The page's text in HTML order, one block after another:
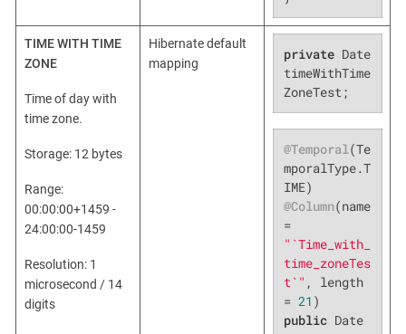
TIME WITH TIME
ZONE
Time of day with
time zone.
Storage: 12 bytes
Range:
00:00:00+1459 -
24:00:00-1459
Resolution: 1
microsecond / 14
digits
Hibernate default
mapping
private Date
timeWithTime
ZoneTest;
@Temporal(Te
mporalType.T
@Column(name
=
"`Time_with_
time_zoneTes
t`" , length
= 21
public
Date